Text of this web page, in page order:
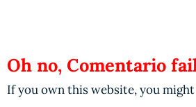
Oh no, Comentario
If you own this website, you